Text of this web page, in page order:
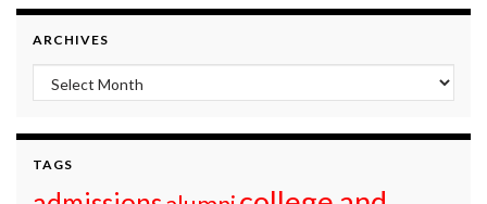
ARCHIVES
Archives
TAGS